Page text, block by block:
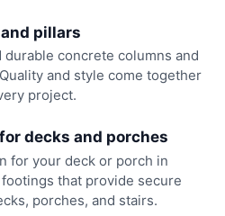
pillars
concrete columns and
and style come together
project.
decks and porches
for your deck or porch in
that provide secure
porches, and stairs.